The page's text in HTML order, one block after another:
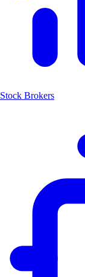
Stock Brokers